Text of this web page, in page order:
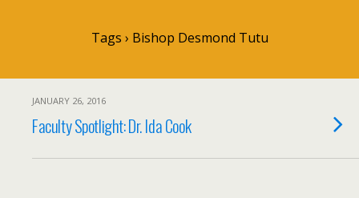
Tags › Bishop Desmond Tutu
JANUARY 26, 2016
Faculty Spotlight: Dr. Ida Cook